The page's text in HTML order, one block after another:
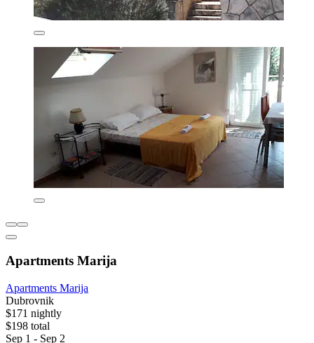
Apartments Marija
Apartments Marija
Dubrovnik
$171 nightly
$198 total
Sep 1 - Sep 2